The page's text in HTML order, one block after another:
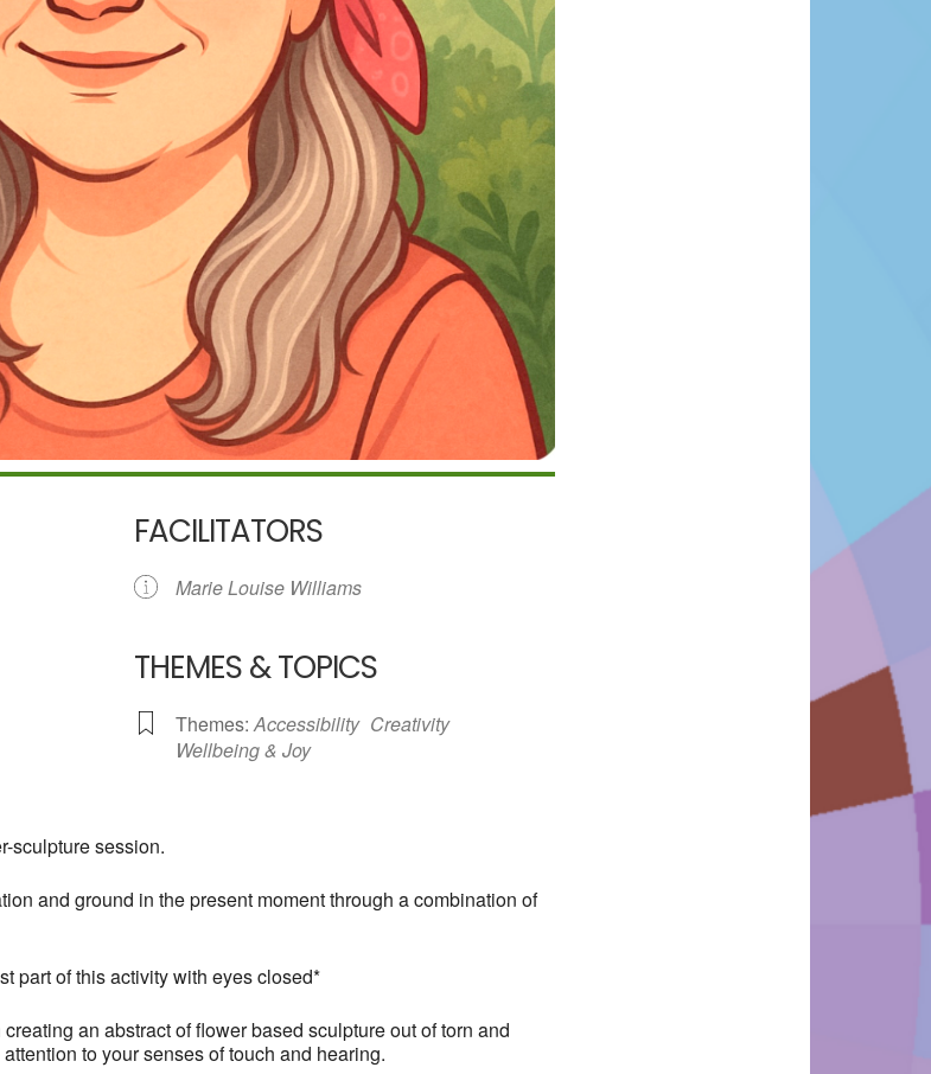
iCalendar
FACILITATORS
Marie Louise Williams
THEMES & TOPICS
Themes:Accessibility Creativity
Wellbeing & Joy
sculpture session.
and ground in the present moment through a combination of
part of this activity with eyes closed*
an abstract of flower based sculpture out of torn and
to your senses of touch and hearing.